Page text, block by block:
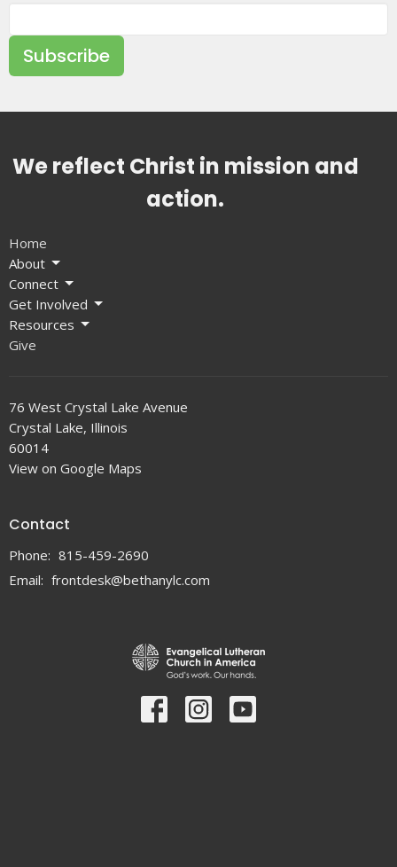
Subscribe
We reflect Christ in mission and
action.
Home
About
Connect
Get Involved
Resources
Give
76 West Crystal Lake Avenue
Crystal Lake, Illinois
60014
View on Google Maps
Contact
Phone: 815-459-2690
Email: frontdesk@bethanylc.com